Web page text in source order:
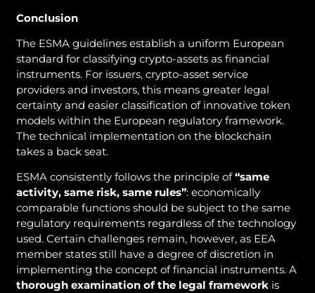
Conclusion
The ESMA guidelines establish a uniform European
standard for classifying crypto-assets as financial
instruments. For issuers, crypto-asset service
providers and investors, this means greater legal
certainty and easier classification of innovative token
models within the European regulatory framework.
The technical implementation on the blockchain
takes a back seat.
ESMA consistently follows the principle of“same
activity, same risk, same rules”: economically
comparable functions should be subject to the same
regulatory requirements regardless of the technology
used. Certain challenges remain, however, as EEA
member states still have a degree of discretion in
implementing the concept of financial instruments. A
thorough examination of the legal framework is